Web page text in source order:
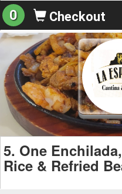
0 Checkout
5. One
Rice & Refried